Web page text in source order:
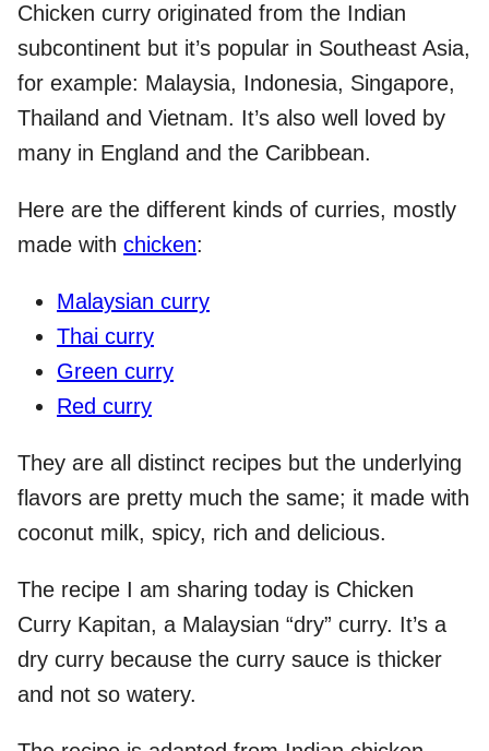
Chicken curry originated from the Indian
subcontinent but it’s popular in Southeast Asia,
for example: Malaysia, Indonesia, Singapore,
Thailand and Vietnam. It’s also well loved by
many in England and the Caribbean.
Here are the different kinds of curries, mostly
made with chicken:
Malaysian curry
Thai curry
Green curry
Red curry
They are all distinct recipes but the underlying
flavors are pretty much the same; it made with
coconut milk, spicy, rich and delicious.
The recipe I am sharing today is Chicken
Curry Kapitan, a Malaysian “dry” curry. It’s a
dry curry because the curry sauce is thicker
and not so watery.